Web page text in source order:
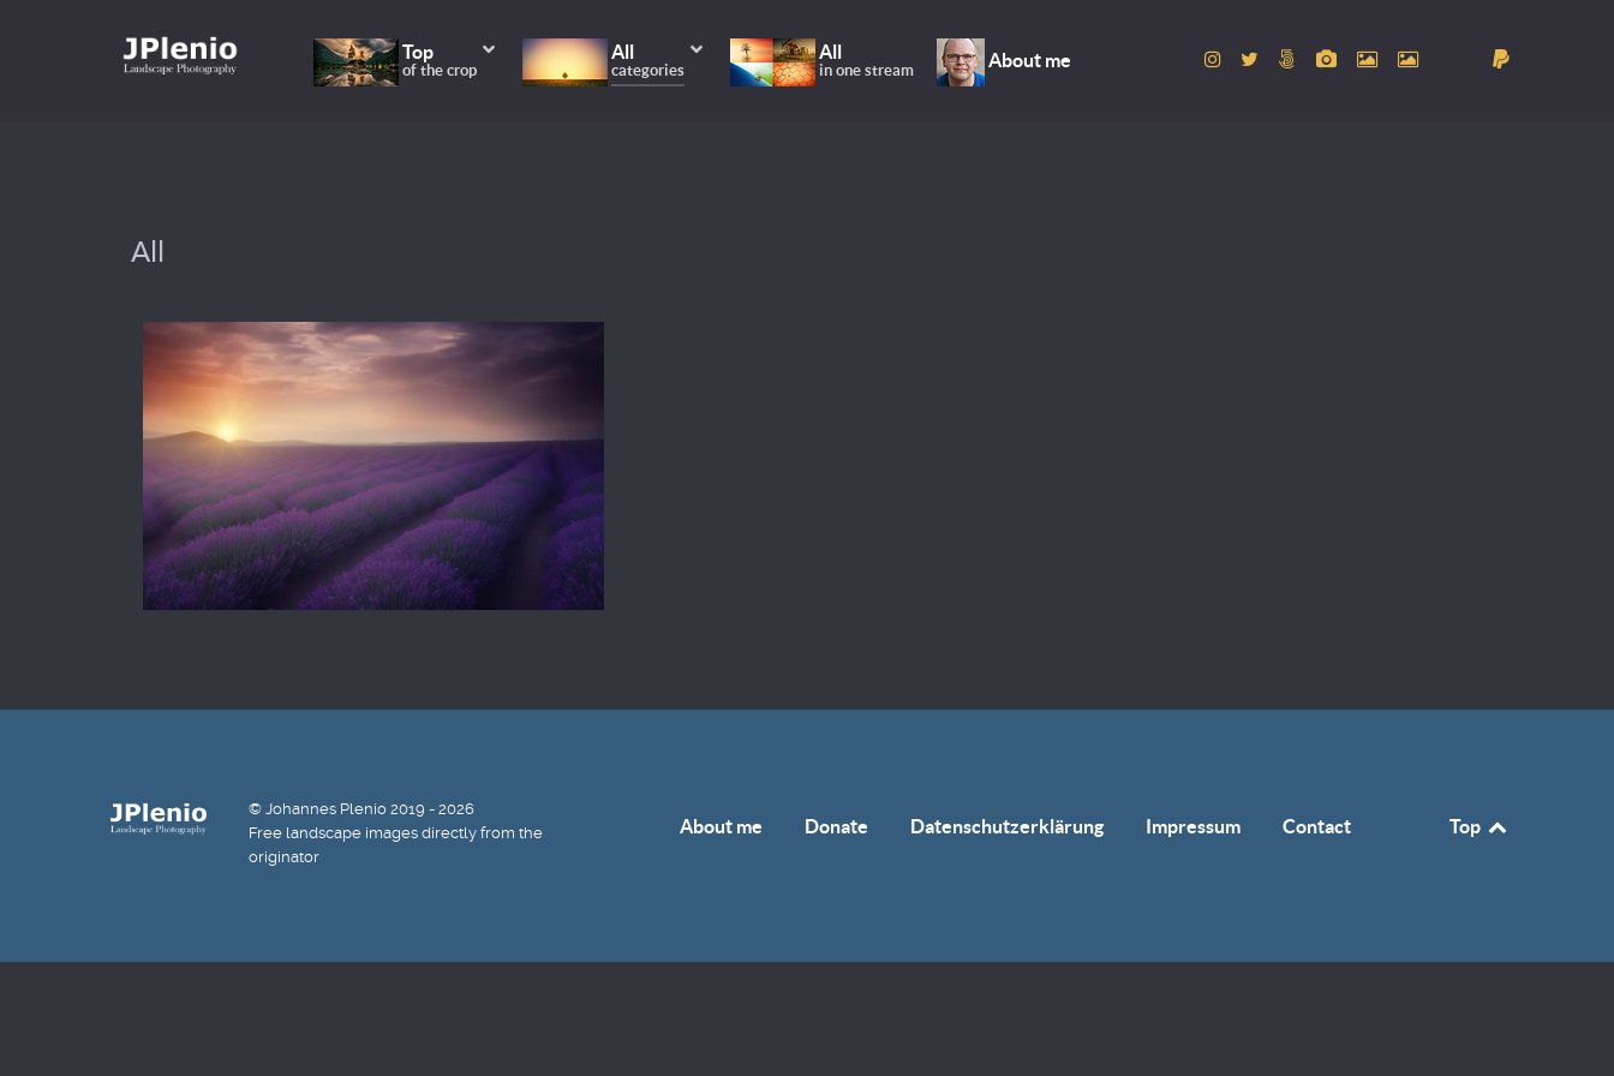
Top
of the crop
All
categories
All
in one stream About me
All
© Johannes Plenio 2019 - 2026
Free landscape images directly from the
originator
About me Donate Datenschutzerklärung Impressum Contact Top